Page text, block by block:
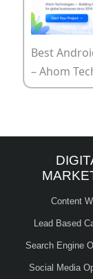
Best
– Ahom
Content
Lead Based
Search Engine
Social Media